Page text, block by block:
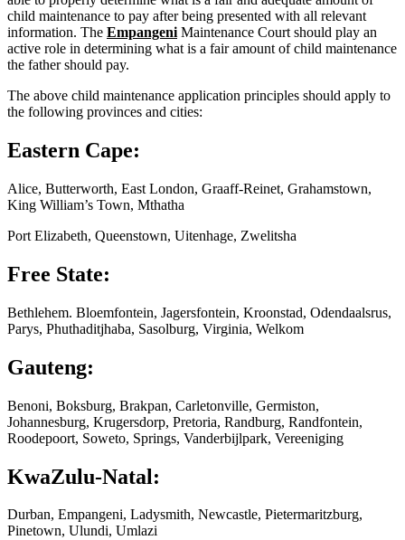
child maintenance to pay after being presented with all relevant
information. The Empangeni Maintenance Court should play an
active role in determining what is a fair amount of child maintenance
the father should pay.
The above child maintenance application principles should apply to
the following provinces and cities:
Eastern Cape:
Alice, Butterworth, East London, Graaff-Reinet, Grahamstown,
King William’s Town, Mthatha
Port Elizabeth, Queenstown, Uitenhage, Zwelitsha
Free State:
Bethlehem. Bloemfontein, Jagersfontein, Kroonstad, Odendaalsrus,
Parys, Phuthaditjhaba, Sasolburg, Virginia, Welkom
Gauteng:
Benoni, Boksburg, Brakpan, Carletonville, Germiston,
Johannesburg, Krugersdorp, Pretoria, Randburg, Randfontein,
Roodepoort, Soweto, Springs, Vanderbijlpark, Vereeniging
KwaZulu-Natal:
Durban, Empangeni, Ladysmith, Newcastle, Pietermaritzburg,
Pinetown, Ulundi, Umlazi